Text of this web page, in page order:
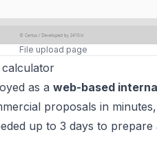
File upload page
as a web-based
proposals in
up to 3 days to